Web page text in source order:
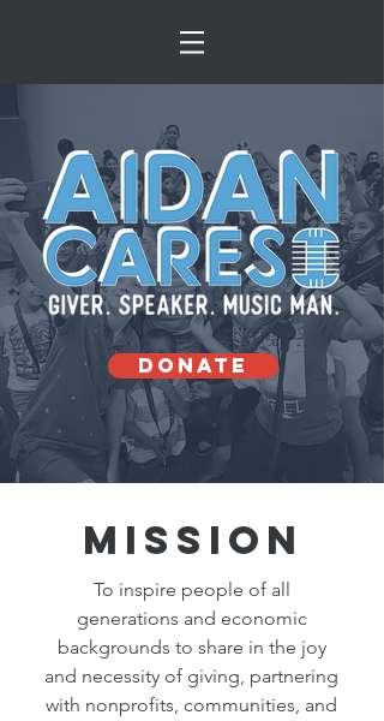
DONATE
Mission
To inspire people of all
generations and economic
backgrounds to share in the joy
and necessity of giving, partnering
with nonprofits, communities, and